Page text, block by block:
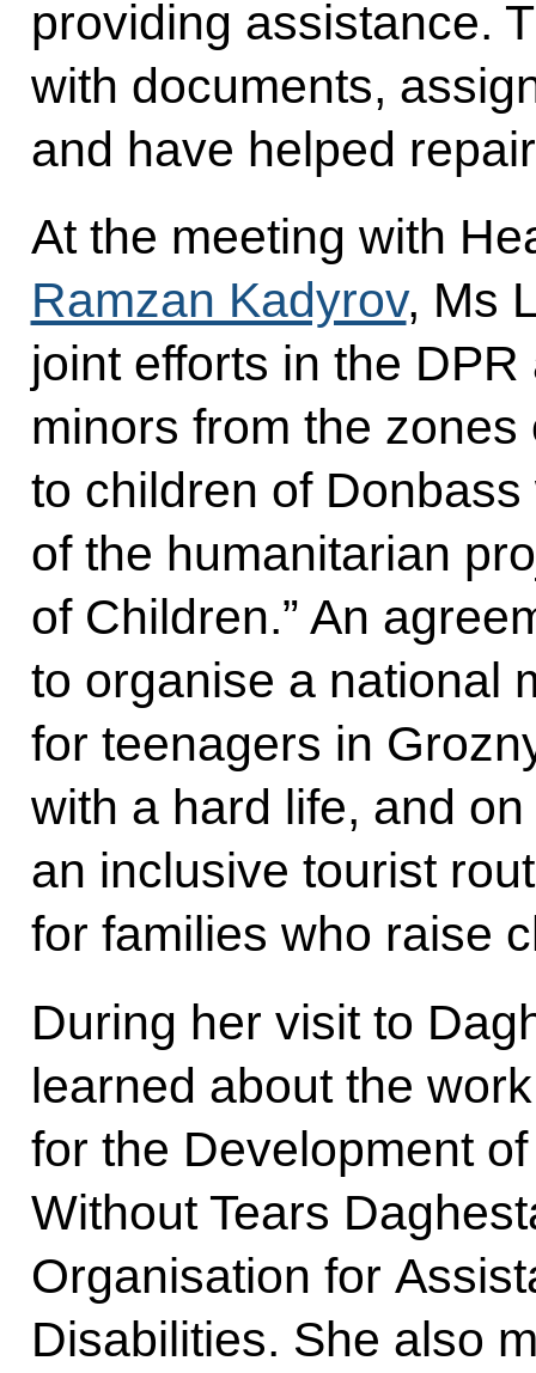
providing assistance.
with documents,
and have helped
At the meeting with
Ramzan Kadyrov, Ms
joint efforts in the
minors from the
to children of
of the humanitarian
of Children.” An
to organise a national
for teenagers in
with a hard life, and
an inclusive tourist
for families who raise
During her visit to
learned about the
for the Development
Without Tears
Organisation for
Disabilities. She also